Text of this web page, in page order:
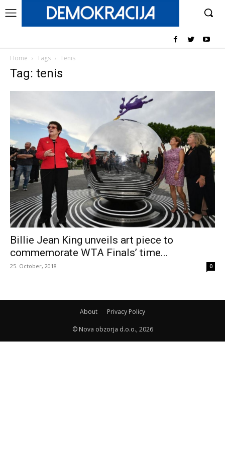
Home Tags Tenis
Tag: tenis
Billie Jean King unveils art piece to
commemorate WTA Finals’ time...
25. October, 2018 0
About Privacy Policy
© Nova obzorja d.o.o., 2026